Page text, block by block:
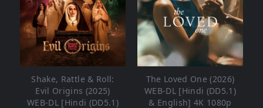
Shake, Rattle & Roll:
Evil Origins (2025)
WEB-DL [Hindi (DD5.1)
The Loved One (2026)
WEB-DL [Hindi (DD5.1)
& English] 4K 1080p